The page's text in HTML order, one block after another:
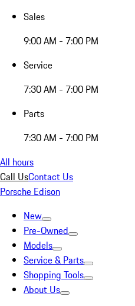
Sales
9:00 AM - 7:00 PM
Service
7:30 AM - 7:00 PM
Parts
7:30 AM - 7:00 PM
All hours
Call UsContact Us
Porsche Edison
New
Pre-Owned
Models
Service & Parts
Shopping Tools
About Us